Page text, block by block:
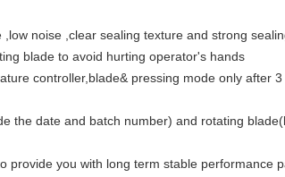
noise ,clear sealing texture and strong
blade to avoid hurting operator's hands
controller,blade& pressing mode only after
the date and batch number) and rotating
provide you with long term stable performance